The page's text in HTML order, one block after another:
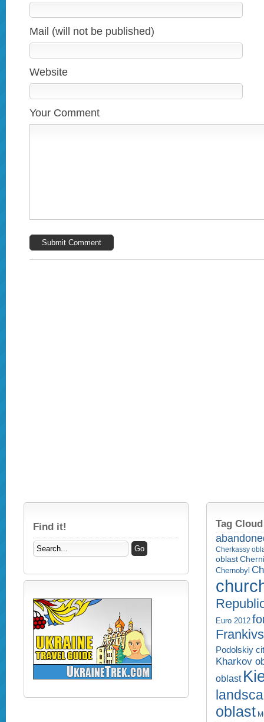
Mail (will not be published)
Website
Your Comment
Find it!
Tag Cloud
Cherkassy
oblast
Chernobyl
Euro 2012
Podolskiy
Kharkov
oblast
oblast